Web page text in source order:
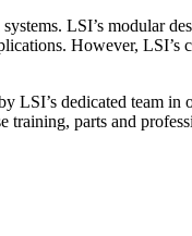
LSI’s modular
However,
LSI’s dedicated team
parts and